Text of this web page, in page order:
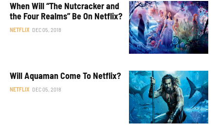
When Will “The Nutcracker and
the Four Realms” Be On Netflix?
NETFLIX DEC 05, 2018
Will Aquaman Come To Netflix?
NETFLIX DEC 05, 2018